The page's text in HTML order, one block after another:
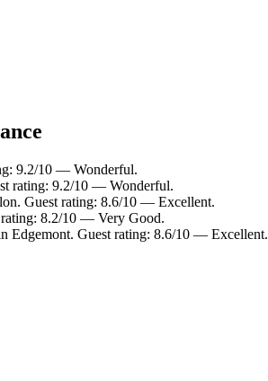
9.2/10 — Wonderful.
rating: 9.2/10 — Wonderful.
Guest rating: 8.6/10 — Excellent.
8.2/10 — Very Good.
Edgemont. Guest rating: 8.6/10 — Excellent.